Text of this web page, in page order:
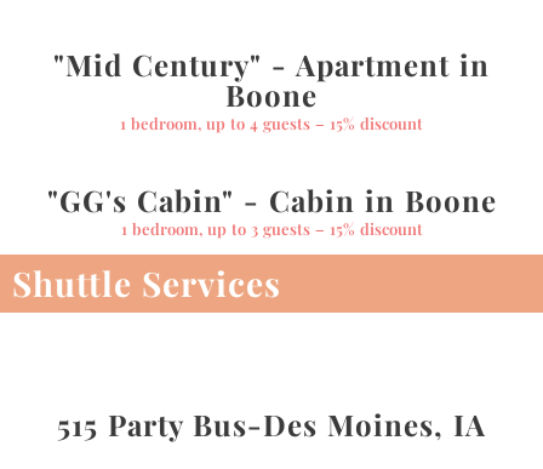
"Mid Century" - Apartment in
Boone
1 bedroom, up to 4 guests – 15% discount
"GG's Cabin" - Cabin in Boone
1 bedroom, up to 3 guests – 15% discount
Shuttle Services
515 Party Bus-Des Moines, IA